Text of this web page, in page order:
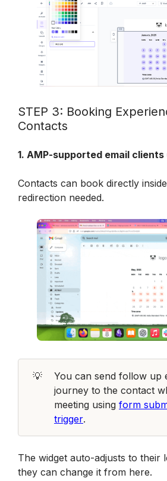
STEP 3: Booking
Contacts
1. AMP-supported email clients
Contacts can book directly
redirection needed.
💡
You can send follow up
journey to the contact
meeting using form
trigger.
The widget auto-adjusts to their
they can change it from here.